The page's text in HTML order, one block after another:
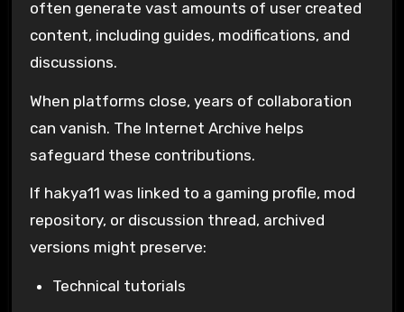
often generate vast amounts of user created
content, including guides, modifications, and
discussions.
When platforms close, years of collaboration
can vanish. The Internet Archive helps
safeguard these contributions.
If hakya11 was linked to a gaming profile, mod
repository, or discussion thread, archived
versions might preserve:
Technical tutorials